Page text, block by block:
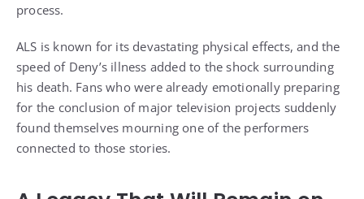
process.
ALS is known for its devastating physical effects, and the
speed of Deny’s illness added to the shock surrounding
his death. Fans who were already emotionally preparing
for the conclusion of major television projects suddenly
found themselves mourning one of the performers
connected to those stories.